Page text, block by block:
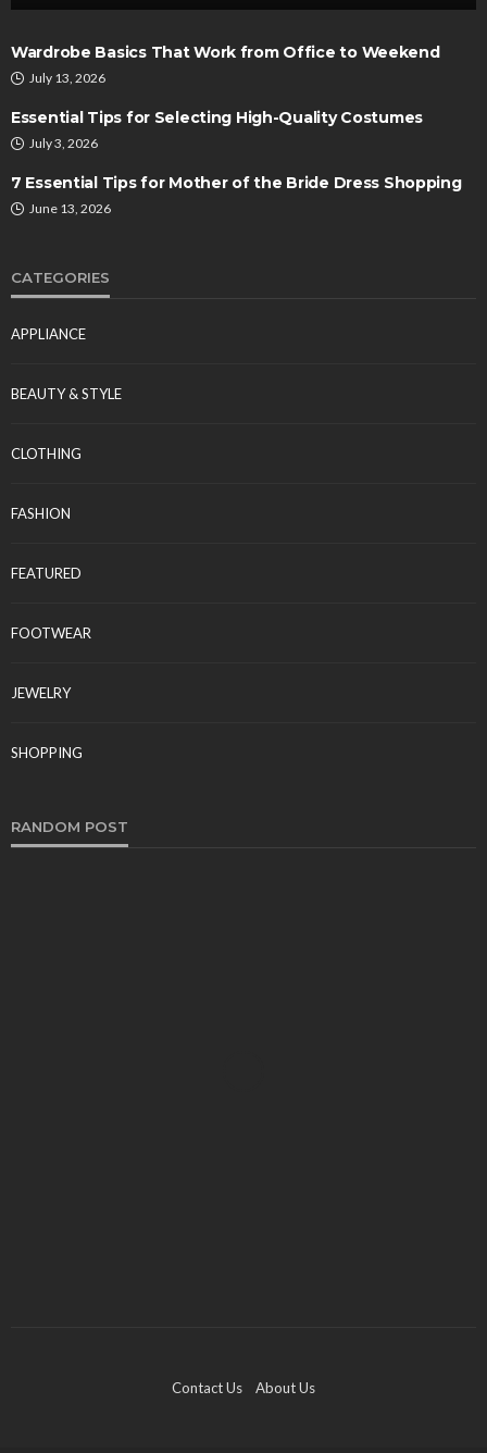
Wardrobe Basics That Work from Office to Weekend
July 13, 2026
Essential Tips for Selecting High-Quality Costumes
July 3, 2026
7 Essential Tips for Mother of the Bride Dress Shopping
June 13, 2026
CATEGORIES
APPLIANCE
BEAUTY & STYLE
CLOTHING
FASHION
FEATURED
FOOTWEAR
JEWELRY
SHOPPING
RANDOM POST
Contact Us About Us